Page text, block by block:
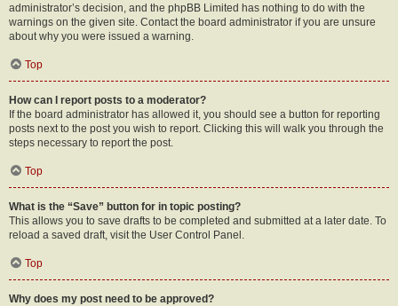
administrator’s decision, and the phpBB Limited has nothing to do with the
warnings on the given site. Contact the board administrator if you are unsure
about why you were issued a warning.
Top
How can I report posts to a moderator?
If the board administrator has allowed it, you should see a button for reporting
posts next to the post you wish to report. Clicking this will walk you through the
steps necessary to report the post.
Top
What is the “Save” button for in topic posting?
This allows you to save drafts to be completed and submitted at a later date. To
reload a saved draft, visit the User Control Panel.
Top
Why does my post need to be approved?